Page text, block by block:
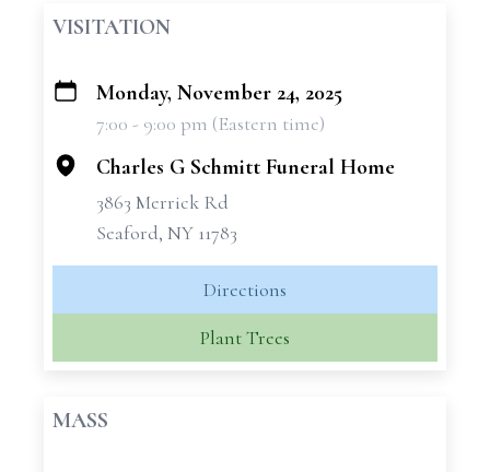
VISITATION
+
Monday, November 24, 2025
7:00 - 9:00 pm (Eastern time)
Charles G Schmitt Funeral Home
3863 Merrick Rd
Seaford, NY 11783
Directions
Plant Trees
MASS